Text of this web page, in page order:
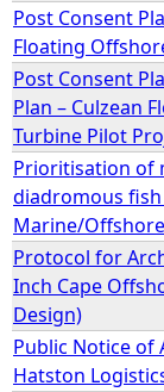
Post Consent
Floating
Post Consent
Plan – Culzean
Turbine Pilot
Prioritisation of
diadromous
Marine/
Protocol for
Inch Cape
Design)
Public Notice
Hatston